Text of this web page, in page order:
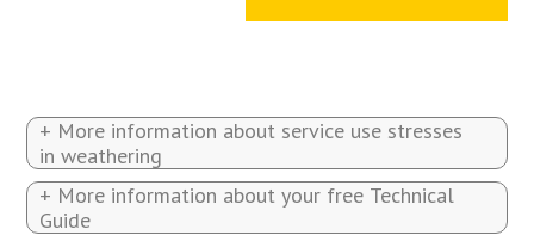
+ More information about service use stresses
in weathering
+ More information about your free Technical
Guide